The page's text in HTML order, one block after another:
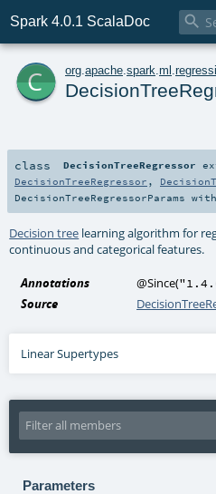
Spark 4.0.1 ScalaDoc 
c org apache spark ml
class DecisionTreeRegressor
DecisionTreeRegressor ,
DecisionTreeRegressorParams with
Decision tree learning algorithm for
continuous and categorical features.
Annotations @Since(
Source
Linear Supertypes
Parameters